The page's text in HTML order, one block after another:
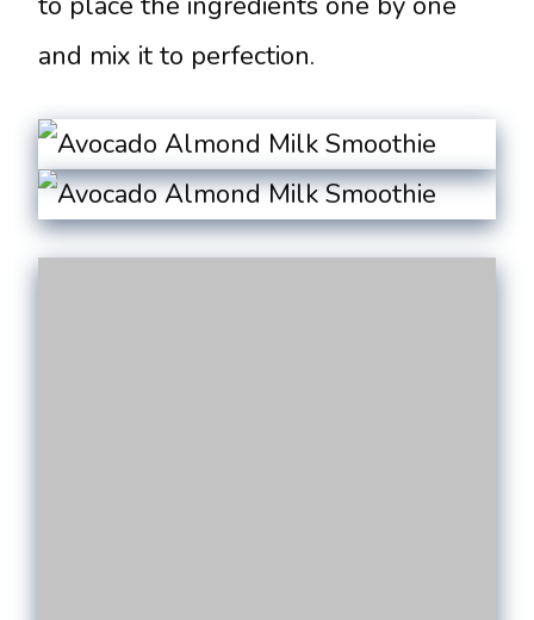
and mix it to perfection.